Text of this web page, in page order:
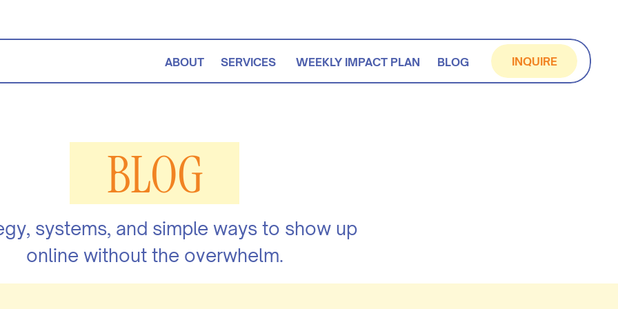
ABOUT SERVICES WEEKLY IMPACT PLAN BLOG INQUIRE
systems, and simple ways to show up
online without the overwhelm.
BLOG